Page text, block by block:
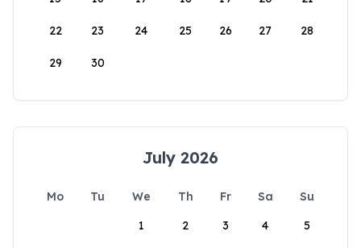
22 23 24 25 26 27 28
29 30
July 2026
Mo Tu We Th Fr Sa
Su
1
2 3 4 5